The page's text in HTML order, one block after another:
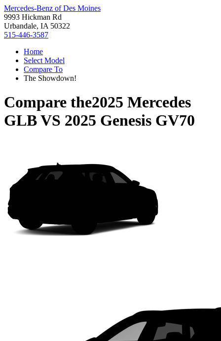
Mercedes-Benz of Des Moines
9993 Hickman Rd
Urbandale, IA 50322
515-446-3587
Home
Select Model
Compare To
The Showdown!
Compare the2025 Mercedes
GLBVS 2025 Genesis GV70